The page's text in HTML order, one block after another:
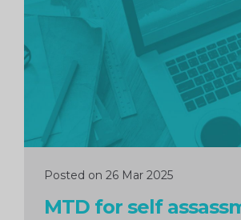
Posted on 26 Mar 2025
MTD for self
reading